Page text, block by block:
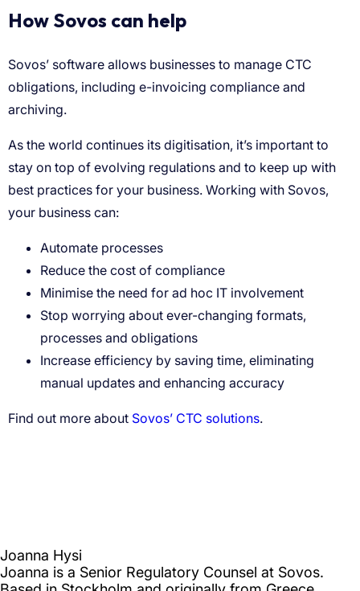
How Sovos can help
Automate processes
Reduce the cost of compliance
Minimise the need for ad hoc IT involvement
Stop worrying about ever-changing formats,
processes and obligations
Increase efficiency by saving time, eliminating
manual updates and enhancing accuracy
Sovos’ CTC solutions